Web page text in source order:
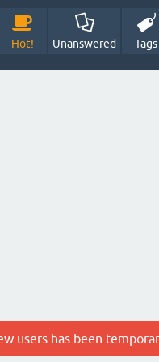
Hot! Unanswered Tags
users has been